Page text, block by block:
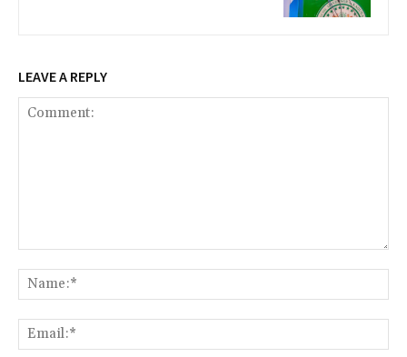
LEAVE A REPLY